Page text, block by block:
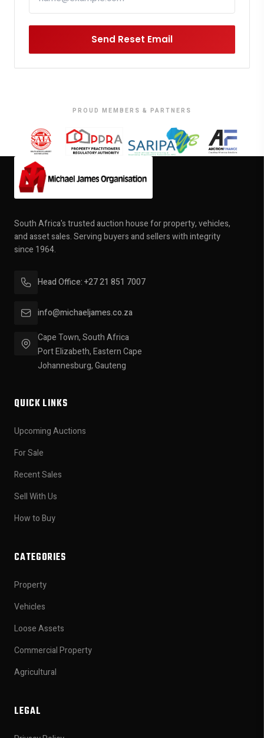
Send Reset Email
PROUD MEMBERS & PARTNERS
South Africa's trusted auction house for property, vehicles,
and asset sales. Serving buyers and sellers with integrity
since 1964.
Head Office: +27 21 851 7007
info@michaeljames.co.za
Cape Town, South Africa
Port Elizabeth, Eastern Cape
Johannesburg, Gauteng
QUICK LINKS
Upcoming Auctions
For Sale
Recent Sales
Sell With Us
How to Buy
CATEGORIES
Property
Vehicles
Loose Assets
Commercial Property
Agricultural
LEGAL